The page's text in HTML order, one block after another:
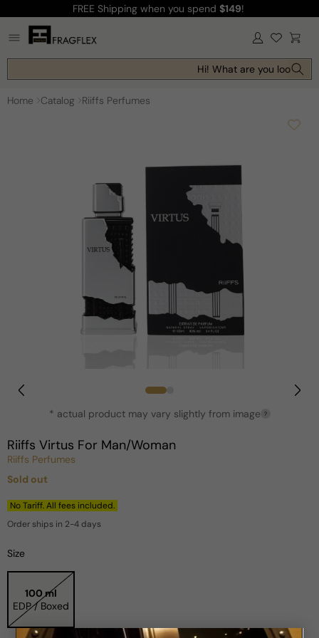
content
FREE Shipping when you spend $149!
Log
in Cart
Hi! What are you looking
Home Catalog Riiffs Perfumes
media
* actual product may vary slightly from image ?
Riiffs Virtus For Man/Woman
Riiffs Perfumes
Regular
price
Sold out
No Tariff. All fees included.
Order ships in 2-4 days
Size
100 ml
EDP / Boxed